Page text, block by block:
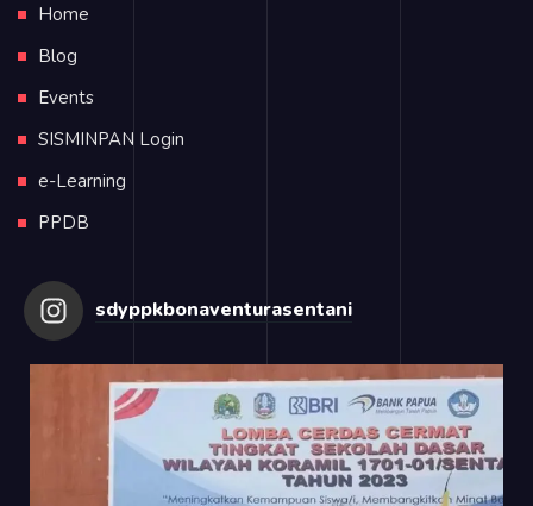
Home
Blog
Events
SISMINPAN Login
e-Learning
PPDB
sdyppkbonaventurasentani